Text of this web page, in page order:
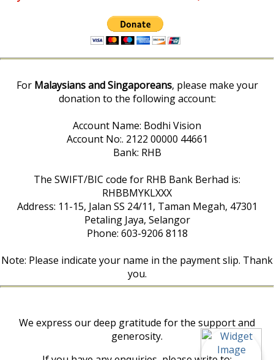
For Malaysians and Singaporeans, please make your
donation to the following account:
Account Name: Bodhi Vision
Account No:. 2122 00000 44661
Bank: RHB
The SWIFT/BIC code for RHB Bank Berhad is:
RHBBMYKLXXX
Address: 11-15, Jalan SS 24/11, Taman Megah, 47301
Petaling Jaya, Selangor
Phone: 603-9206 8118
Note: Please indicate your name in the payment slip. Thank
you.
We express our deep gratitude for the support and
generosity.